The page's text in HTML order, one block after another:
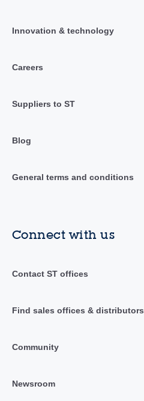
Innovation & technology
Careers
Suppliers to ST
Blog
General terms and conditions
Connect with us
Contact ST offices
Find sales offices & distributors
Community
Newsroom